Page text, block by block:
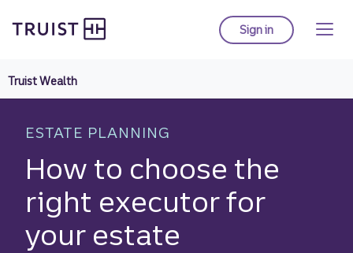
to
Sign into Truist online
Truist Wealth
ESTATE PLANNING
How to choose the
right executor for
your estate